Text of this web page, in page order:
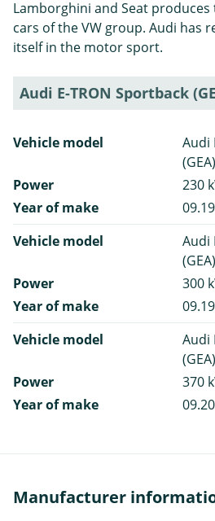
Lamborghini and Seat
cars of the VW group. Audi has
itself in the motor sport.
Audi E-TRON Sportback
Vehicle model
Audi
Power
230
Year of make
Vehicle model
Audi
Power
300
Year of make
Vehicle model
Audi
Power
370
Year of make
Manufacturer